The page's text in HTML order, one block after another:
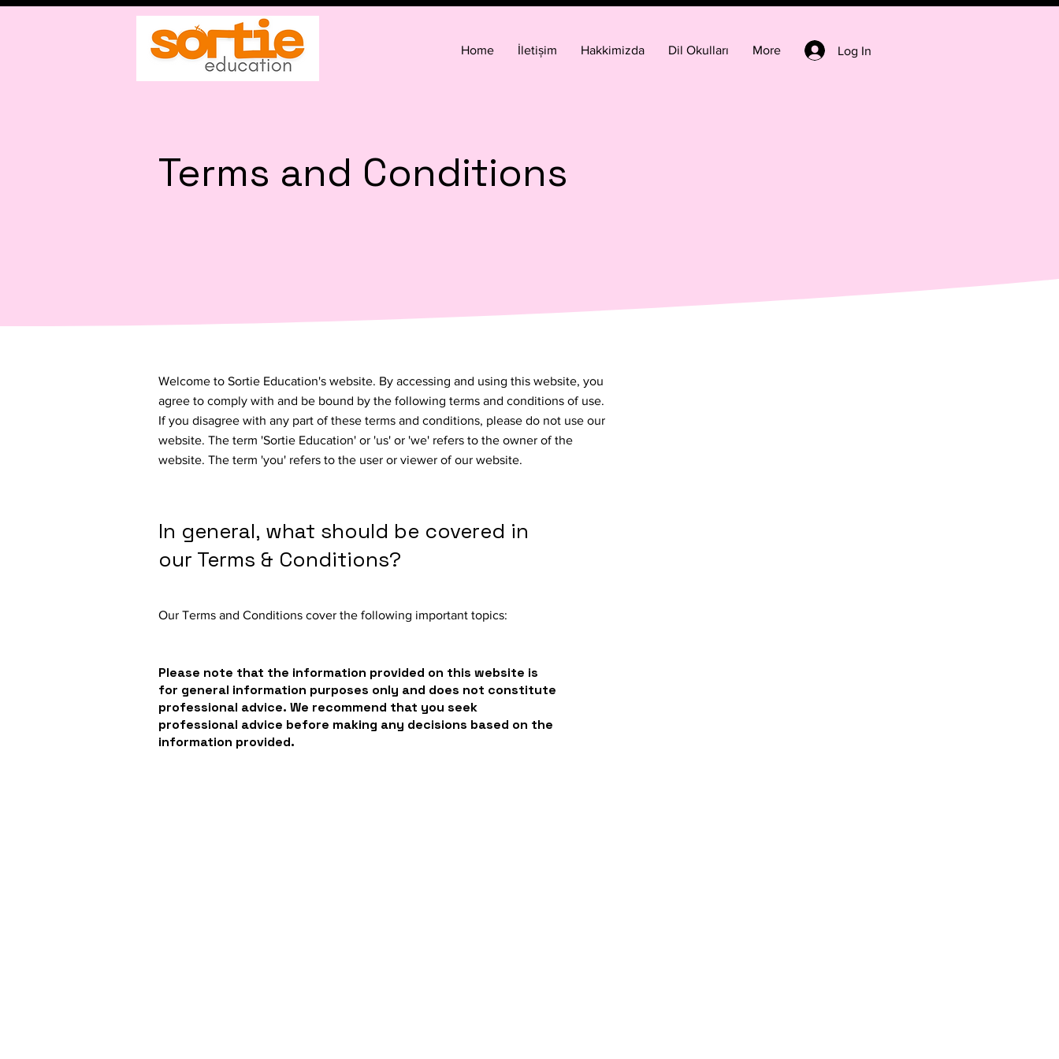
Home İletișim Hakkimizda Dil Okulları More Log In
Terms and Conditions
Welcome to Sortie Education's website. By accessing and using this website, you
agree to comply with and be bound by the following terms and conditions of use.
If you disagree with any part of these terms and conditions, please do not use our
website. The term 'Sortie Education' or 'us' or 'we' refers to the owner of the
website. The term 'you' refers to the user or viewer of our website.
In general, what should be covered in
our Terms & Conditions?
Our Terms and Conditions cover the following important topics:
Please note that the information provided on this website is
for general information purposes only and does not constitute
professional advice. We recommend that you seek
professional advice before making any decisions based on the
information provided.